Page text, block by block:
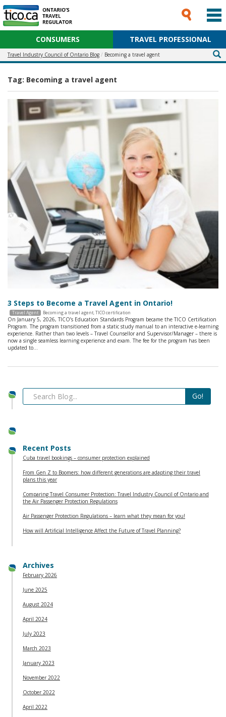
CONSUMERS TRAVEL PROFESSIONAL
Travel Industry Council of Ontario Blog Becoming a travel agent
Tag: Becoming a travel agent
3 Steps to Become a Travel Agent in Ontario!
Travel Agent Becoming a travel agent,TICO certification
On January 5, 2026, TICO’s Education Standards Program became the TICO Certification
Program. The program transitioned from a static study manual to an interactive e-learning
experience. Rather than two levels – Travel Counsellor and Supervisor/Manager – there is
now a single seamless learning experience and exam. The fee for the program has been
updated to…
Recent Posts
Cuba travel bookings – consumer protection explained
From Gen Z to Boomers: how different generations are adapting their travel
plans this year
Comparing Travel Consumer Protection: Travel Industry Council of Ontario and
the Air Passenger Protection Regulations
Air Passenger Protection Regulations – learn what they mean for you!
How will Artificial Intelligence Affect the Future of Travel Planning?
Archives
February 2026
June 2025
August 2024
April 2024
July 2023
March 2023
January 2023
November 2022
October 2022
April 2022